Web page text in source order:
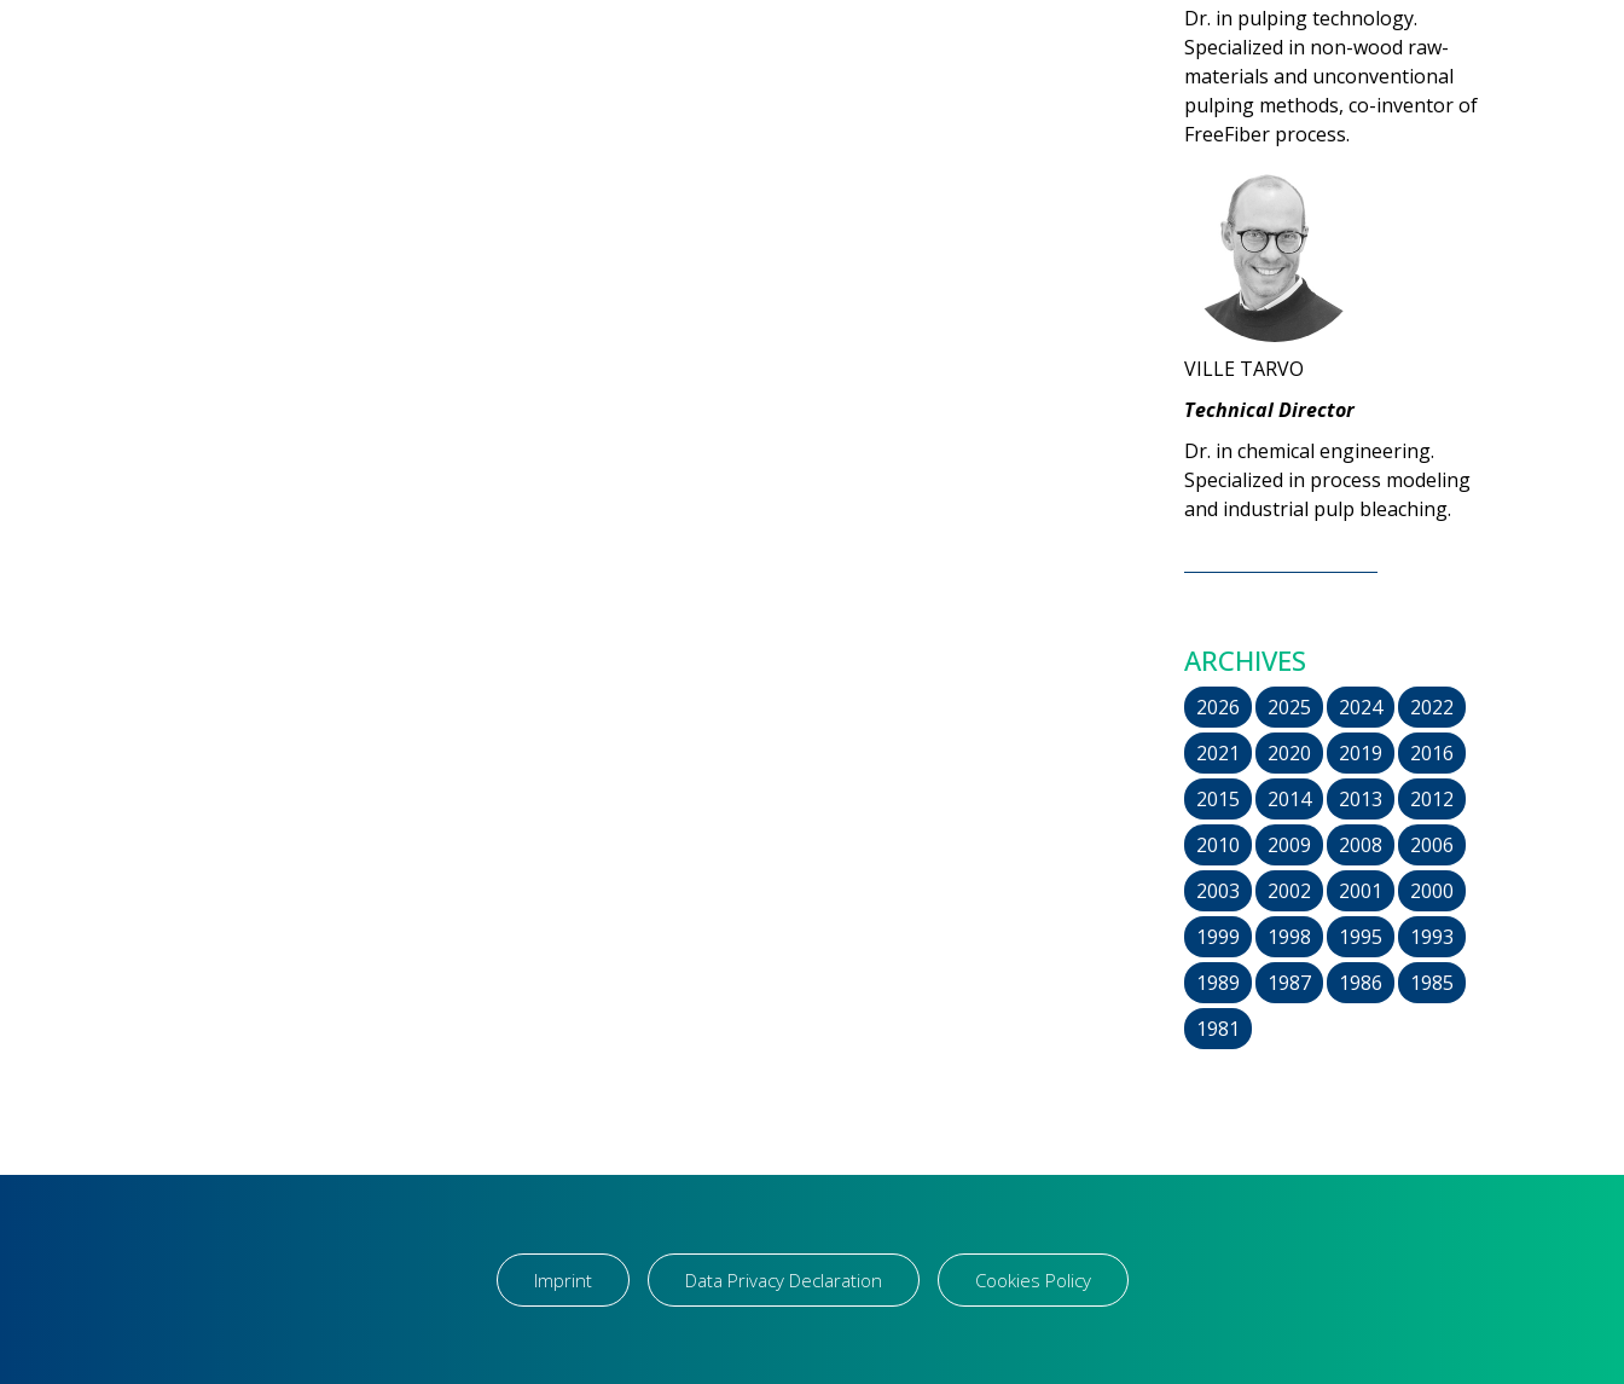
Dr. in pulping technology.
Specialized in non-wood raw-
materials and unconventional
pulping methods, co-inventor of
FreeFiber process.
VILLE TARVO
Technical Director
Dr. in chemical engineering.
Specialized in process modeling
and industrial pulp bleaching.
ARCHIVES
2026 2025 2024
2022
2021
2020 2019
2016
2015
2014 2013
2012
2010
2009 2008
2006
2003
2002 2001
2000
1999
1998 1995
1993
1989
1987 1986
1985
1981
Imprint Data Privacy Declaration Cookies Policy